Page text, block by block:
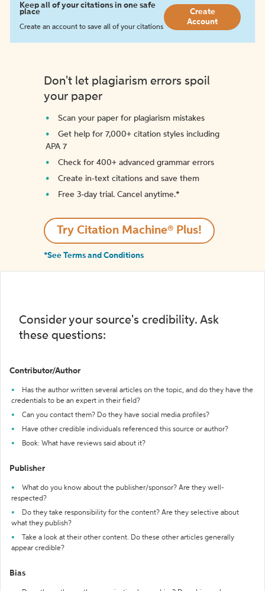
Keep all of your citations in one safe
place
Create an account to save all of your citations
Create
Account
Don't let plagiarism errors spoil
your paper
Scan your paper for plagiarism mistakes
Get help for 7,000+ citation styles including
APA 7
Check for 400+ advanced grammar errors
Create in-text citations and save them
Free 3-day trial. Cancel anytime.*️
Try Citation Machine® Plus!
*See Terms and Conditions
Consider your source's credibility. Ask
these questions:
Contributor/Author
Has the author written several articles on the topic, and do they have the
credentials to be an expert in their field?
Can you contact them? Do they have social media profiles?
Have other credible individuals referenced this source or author?
Book: What have reviews said about it?
Publisher
What do you know about the publisher/sponsor? Are they well-
respected?
Do they take responsibility for the content? Are they selective about
what they publish?
Take a look at their other content. Do these other articles generally
appear credible?
Bias